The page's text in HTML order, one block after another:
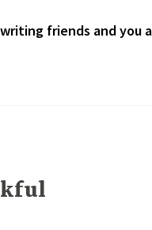
friends and you